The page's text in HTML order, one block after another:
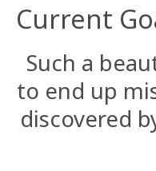
Current
Such a
to end up
discovered